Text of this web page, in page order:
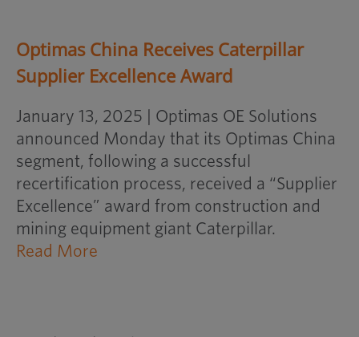
Optimas China Receives Caterpillar
Supplier Excellence Award
January 13, 2025 | Optimas OE Solutions
announced Monday that its Optimas China
segment, following a successful
recertification process, received a “Supplier
Excellence” award from construction and
mining equipment giant Caterpillar.
Read Moreopens